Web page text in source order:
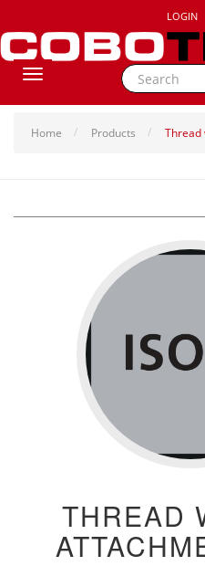
LOGIN
Toggle
Home Products Thread
THREAD